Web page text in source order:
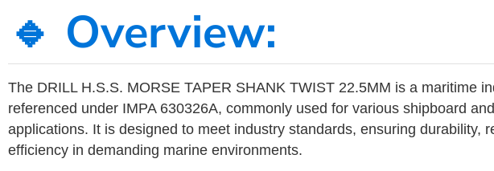
🔹 Overview:
The DRILL H.S.S. MORSE TAPER SHANK TWIST 22.5MM is a maritime
referenced under IMPA 630326A, commonly used for various shipboard
applications. It is designed to meet industry standards, ensuring durability,
efficiency in demanding marine environments.